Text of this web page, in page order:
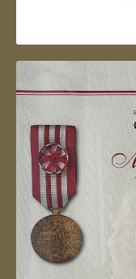
Artisan